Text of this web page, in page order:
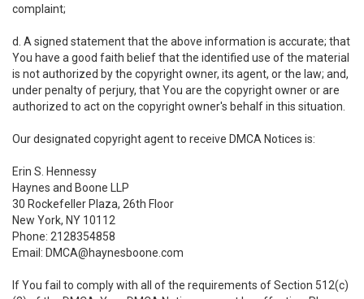
complaint;
d. A signed statement that the above information is accurate; that
You have a good faith belief that the identified use of the material
is not authorized by the copyright owner, its agent, or the law; and,
under penalty of perjury, that You are the copyright owner or are
authorized to act on the copyright owner's behalf in this situation.
Our designated copyright agent to receive DMCA Notices is:
Erin S. Hennessy
Haynes and Boone LLP
30 Rockefeller Plaza, 26th Floor
New York, NY 10112
Phone: 2128354858
Email: DMCA@haynesboone.com
If You fail to comply with all of the requirements of Section 512(c)